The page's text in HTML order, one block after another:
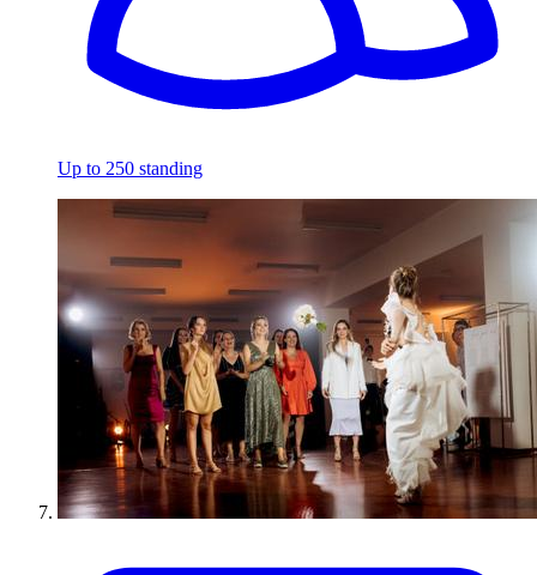
Up to 250 standing